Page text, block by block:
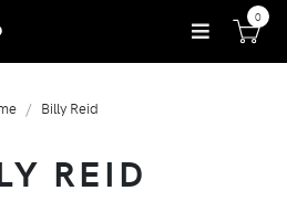
0
Billy Reid
REID